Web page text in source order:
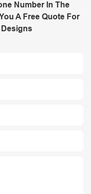
Number In The
A Free Quote For